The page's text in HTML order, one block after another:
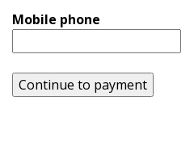
Mobile phone
Continue to payment